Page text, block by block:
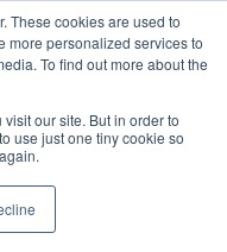
These cookies are used to
more personalized services to
To find out more about the
our site. But in order to
use just one tiny cookie so